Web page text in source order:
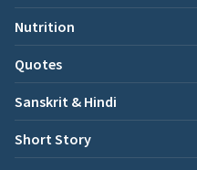
Nutrition
Quotes
Sanskrit & Hindi
Short Story